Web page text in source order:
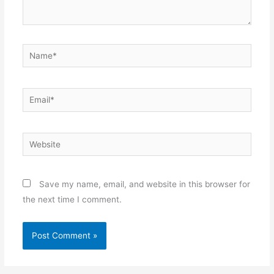
Name*
Email*
Website
Save my name, email, and website in this browser for
the next time I comment.